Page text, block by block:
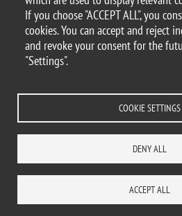
If you choose "ACCEPT ALL", you
cookies. You can accept and reject
and revoke your consent for the
"Settings".
COOKIE SETTINGS
DENY ALL
ACCEPT ALL
© 2025 University of
Piazza dell'Ateneo
PEC address:
P.I. 12621570154 |
Privacy and cookie policy
Accessibility Statistiche di accesso
CONTACTS